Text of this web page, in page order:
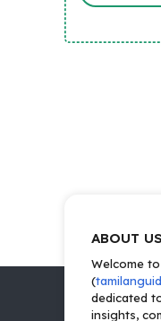
ABOUT US
Welcome
(
dedicated
insights,